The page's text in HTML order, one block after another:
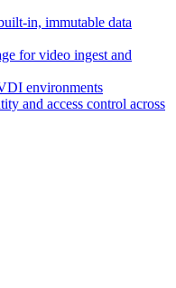
in, immutable data
for video ingest and
environments
and access control across